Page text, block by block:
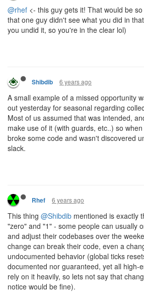
@rhef <- this guy gets it! That would be
that one guy didn't see what you did in
you undid it, so you're in the clear lol)
Shibdib 6 years ago
A small example of a missed opportunity
out yesterday for seasonal regarding
Most of us assumed that was intended,
make use of it (with guards, etc..) so
broke some code and wasn't discovered
slack.
Rhef 6 years ago
This thing @Shibdib mentioned is exactly
"zero" and "1" - some people can usually
and adjust their codebases over the
change can break their code, even a
undocumented behavior (global ticks
documented nor guaranteed, yet all high-
rely on it heavily, so lets not say that
notice would be fine).